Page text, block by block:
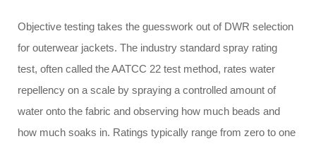
Objective testing takes the guesswork out of DWR selection
for outerwear jackets. The industry standard spray rating
test, often called the AATCC 22 test method, rates water
repellency on a scale by spraying a controlled amount of
water onto the fabric and observing how much beads and
how much soaks in. Ratings typically range from zero to one